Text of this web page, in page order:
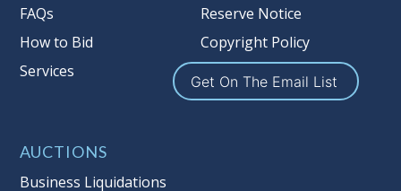
than our commissions, we may bid in
the same manner therefore to protect
such interest. As a bidder, It is your
responsibility to stop bidding when
you have reached the limit you are
Auction Nation, its employees, agents,
FAQs
How to Bid
Services
Reserve Notice
Copyright Policy
Get On The Email List
AUCTIONS
Business Liquidations